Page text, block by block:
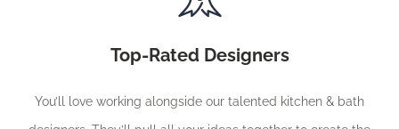
Top-Rated Designers
You’ll love working alongside our talented kitchen & bath